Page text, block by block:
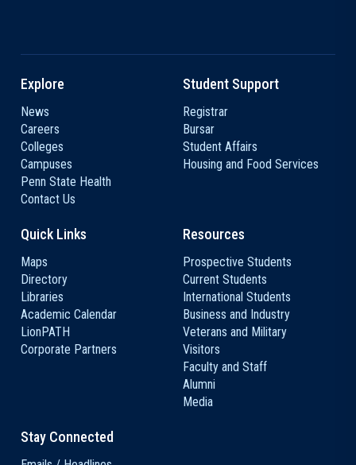
Explore
News
Careers
Colleges
Campuses
Penn State Health
Contact Us
Student Support
Registrar
Bursar
Student Affairs
Housing and Food Services
Quick Links
Maps
Directory
Libraries
Academic Calendar
LionPATH
Corporate Partners
Resources
Prospective Students
Current Students
International Students
Business and Industry
Veterans and Military
Visitors
Faculty and Staff
Alumni
Media
Stay Connected